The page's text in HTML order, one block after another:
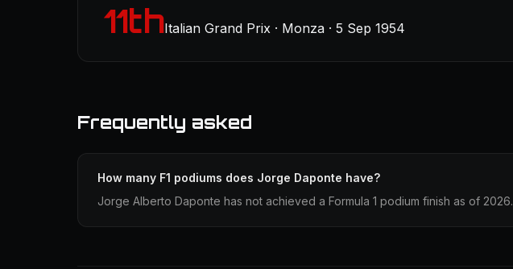
11thItalian Grand Prix · Monza · 5 Sep 1954
Frequently asked
How many F1 podiums does Jorge Daponte have?
Jorge Alberto Daponte has not achieved a Formula 1 podium finish as of 2026.